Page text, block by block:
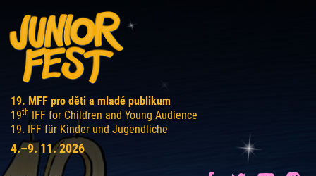
19. MFF pro děti a mladé publikum
19th IFF for Children and Young Audience
19. IFF für Kinder und Jugendliche
4.–9. 11. 2026